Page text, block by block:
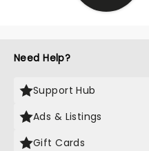
Need Help?
Support Hub
Ads & Listings
Gift Cards